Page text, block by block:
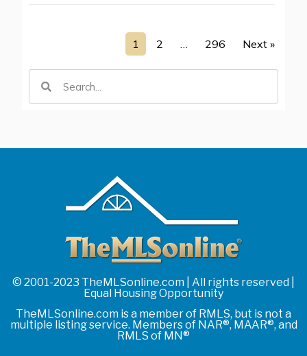
1 2 … 296 Next »
© 2001-2023 TheMLSonline.com | All rights reserved |
Equal Housing Opportunity
TheMLSonline.com is a member of RMLS, but is not a
multiple listing service. Members of NAR®, MAAR®, and
RMLS of MN®